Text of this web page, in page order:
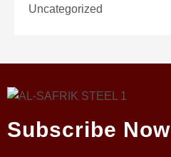
Uncategorized
Subscribe Now